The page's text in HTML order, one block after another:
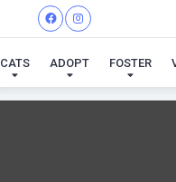
CATS ADOPT FOSTER
I'VE